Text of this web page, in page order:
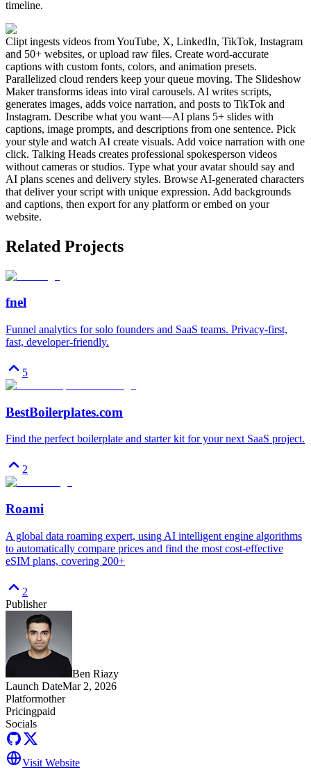
timeline.
Clipt ingests videos from YouTube, X, LinkedIn, TikTok, Instagram
and 50+ websites, or upload raw files. Create word-accurate
captions with custom fonts, colors, and animation presets.
Parallelized cloud renders keep your queue moving. The Slideshow
Maker transforms ideas into viral carousels. AI writes scripts,
generates images, adds voice narration, and posts to TikTok and
Instagram. Describe what you want—AI plans 5+ slides with
captions, image prompts, and descriptions from one sentence. Pick
your style and watch AI create visuals. Add voice narration with one
click. Talking Heads creates professional spokesperson videos
without cameras or studios. Type what your avatar should say and
AI plans scenes and delivery styles. Browse AI-generated characters
that deliver your script with unique expression. Add backgrounds
and captions, then export for any platform or embed on your
website.
Related Projects
fnel
Funnel analytics for solo founders and SaaS teams. Privacy-first,
fast, developer-friendly.
5
BestBoilerplates.com
Find the perfect boilerplate and starter kit for your next SaaS project.
2
Roami
A global data roaming expert, using AI intelligent engine algorithms
to automatically compare prices and find the most cost-effective
eSIM plans, covering 200+
2
Publisher
Ben Riazy
Launch DateMar 2, 2026
Platformother
Pricingpaid
Socials
Visit Website